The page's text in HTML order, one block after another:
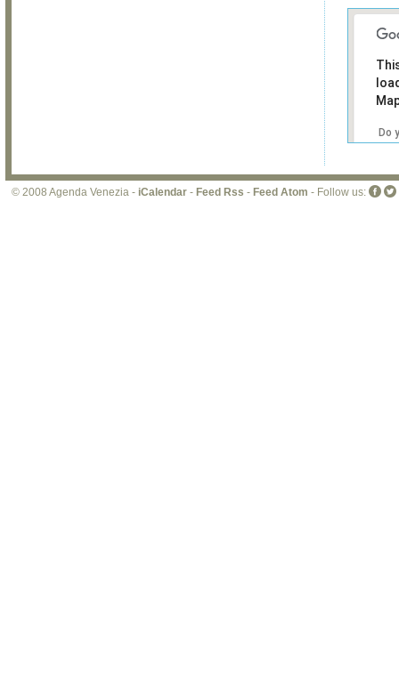
Do
© 2008 Agenda Venezia - iCalendar - Feed Rss - Feed Atom - Follow us: